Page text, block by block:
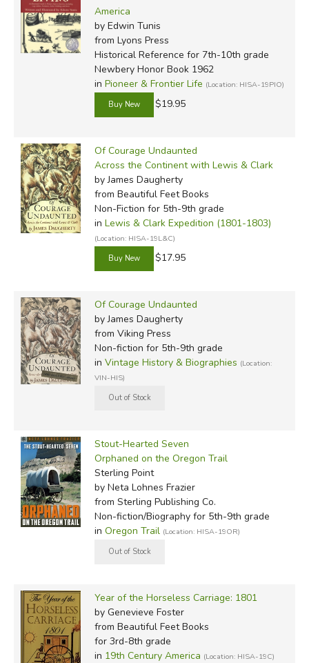
America
by Edwin Tunis
from Lyons Press
Historical Reference for 7th-10th grade
Newbery Honor Book 1962
in Pioneer & Frontier Life (Location: HISA-19PIO)
$19.95
Of Courage Undaunted
Across the Continent with Lewis & Clark
by James Daugherty
from Beautiful Feet Books
Non-Fiction for 5th-9th grade
in Lewis & Clark Expedition (1801-1803)
(Location: HISA-19L&C)
$17.95
Of Courage Undaunted
by James Daugherty
from Viking Press
Non-fiction for 5th-9th grade
in Vintage History & Biographies (Location:
VIN-HIS)
Stout-Hearted Seven
Orphaned on the Oregon Trail
Sterling Point
by Neta Lohnes Frazier
from Sterling Publishing Co.
Non-fiction/Biography for 5th-9th grade
in Oregon Trail (Location: HISA-19OR)
Year of the Horseless Carriage: 1801
by Genevieve Foster
from Beautiful Feet Books
for 3rd-8th grade
in 19th Century America (Location: HISA-19C)